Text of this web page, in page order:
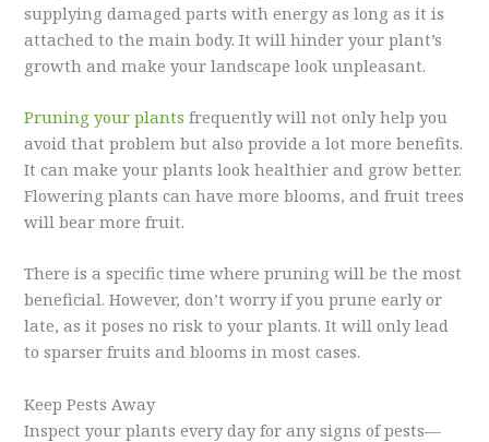
supplying damaged parts with energy as long as it is
attached to the main body. It will hinder your plant’s
growth and make your landscape look unpleasant.
Pruning your plants frequently will not only help you
avoid that problem but also provide a lot more benefits.
It can make your plants look healthier and grow better.
Flowering plants can have more blooms, and fruit trees
will bear more fruit.
There is a specific time where pruning will be the most
beneficial. However, don’t worry if you prune early or
late, as it poses no risk to your plants. It will only lead
to sparser fruits and blooms in most cases.
Keep Pests Away
Inspect your plants every day for any signs of pests—